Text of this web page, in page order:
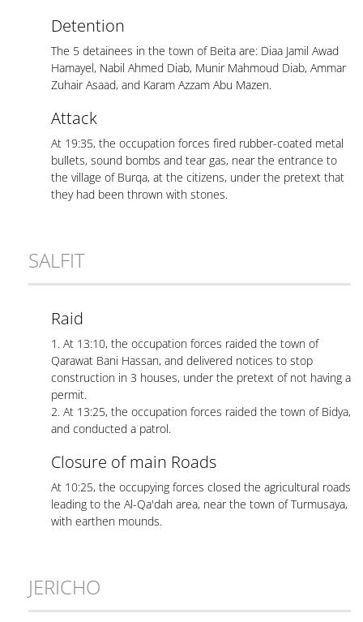
Detention
The 5 detainees in the town of Beita are: Diaa Jamil Awad
Hamayel, Nabil Ahmed Diab, Munir Mahmoud Diab, Ammar
Zuhair Asaad, and Karam Azzam Abu Mazen.
Attack
At 19:35, the occupation forces fired rubber-coated metal
bullets, sound bombs and tear gas, near the entrance to
the village of Burqa, at the citizens, under the pretext that
they had been thrown with stones.
SALFIT
Raid
1. At 13:10, the occupation forces raided the town of
Qarawat Bani Hassan, and delivered notices to stop
construction in 3 houses, under the pretext of not having a
permit.
2. At 13:25, the occupation forces raided the town of Bidya,
and conducted a patrol.
Closure of main Roads
At 10:25, the occupying forces closed the agricultural roads
leading to the Al-Qa'dah area, near the town of Turmusaya,
with earthen mounds.
JERICHO